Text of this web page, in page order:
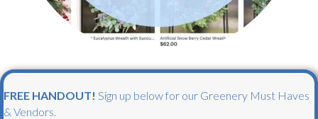
FREE HANDOUT! Sign up below for our Greenery Must Haves
& Vendors.